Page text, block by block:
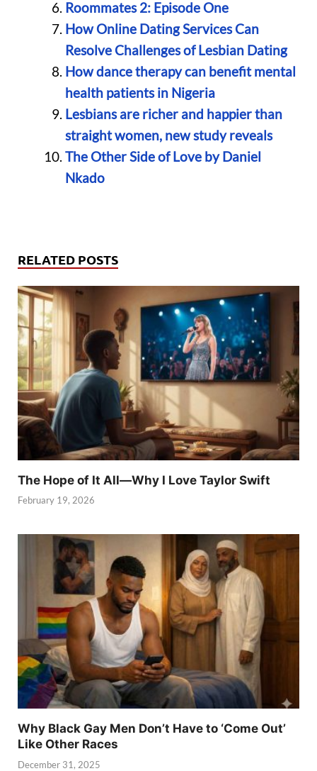
Roommates 2: Episode One
How Online Dating Services Can
Resolve Challenges of Lesbian Dating
How dance therapy can benefit mental
health patients in Nigeria
Lesbians are richer and happier than
straight women, new study reveals
The Other Side of Love by Daniel
Nkado
RELATED POSTS
The Hope of It All—Why I Love Taylor Swift
February 19, 2026
Why Black Gay Men Don’t Have to ‘Come Out’
Like Other Races
December 31, 2025